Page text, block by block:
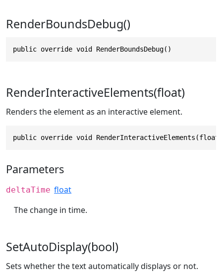
RenderBoundsDebug()
public override void RenderBoundsDebug()
RenderInteractiveElements(float)
Renders the element as an interactive element.
public override void RenderInteractiveElements(float
Parameters
deltaTime float
The change in time.
SetAutoDisplay(bool)
Sets whether the text automatically displays or not.